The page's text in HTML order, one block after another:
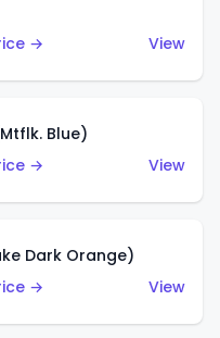
→
View
Blue)
→
View
Dark Orange)
→
View